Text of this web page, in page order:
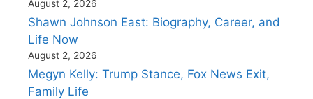
August 2, 2026
Shawn Johnson East: Biography, Career, and
Life Now
August 2, 2026
Megyn Kelly: Trump Stance, Fox News Exit,
Family Life